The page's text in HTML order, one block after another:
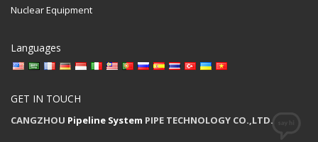
Nuclear Equipment
Languages
GET IN TOUCH
CANGZHOU Pipeline System PIPE TECHNOLOGY CO.,LTD.